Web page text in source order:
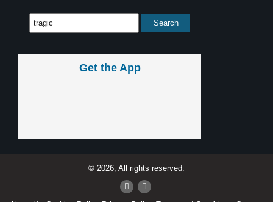
Get the App
© 2026, All rights reserved.